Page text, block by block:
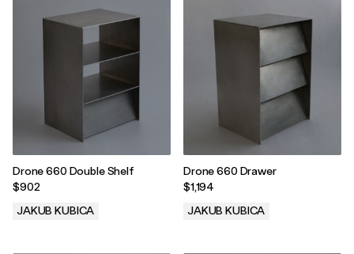
Drone 660 Double Shelf
$902
JAKUB KUBICA
Drone 660 Drawer
$1,194
JAKUB KUBICA